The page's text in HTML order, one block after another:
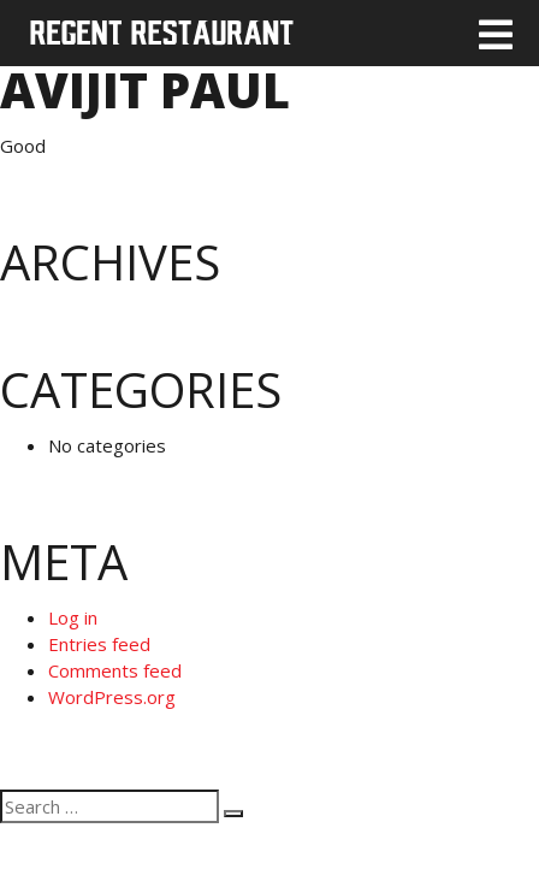
AVIJIT PAUL
Good
ARCHIVES
CATEGORIES
No categories
META
Log in
Entries feed
Comments feed
WordPress.org
Search
for:
Search